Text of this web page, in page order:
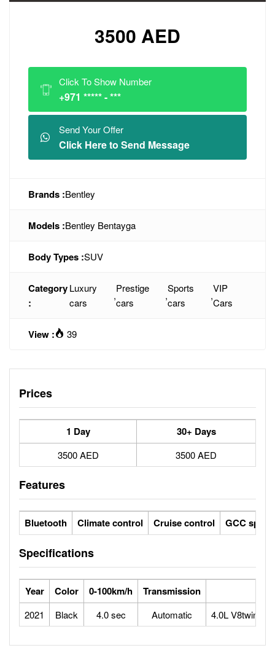
3500 AED
Click To Show Number
+971 ***** - ***
Send Your Offer
Click Here to Send Message
Brands :Bentley
Models :Bentley Bentayga
Body Types :SUV
Category
:
Luxury
cars
,
Prestige
cars
,
Sports
cars
,
VIP
Cars
View : 39
Prices
1 Day 30+ Days
3500 AED 3500 AED
Features
Bluetooth Climate control Cruise control GCC specs
Specifications
Year Color 0-100km/h Transmission
2021 Black 4.0 sec Automatic 4.0L V8twin-